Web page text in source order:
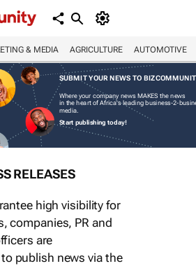
& MEDIA AGRICULTURE AUTOMOTIVE
SUBMIT YOUR NEWS TO
Where your company news MAKES the news
in the heart of Africa's leading business-2-
media.
Start publishing today!
RELEASES
high visibility for
companies, PR and
are
publish news via the